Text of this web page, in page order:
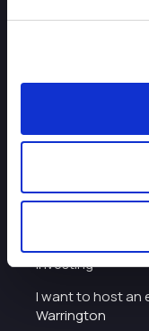
I want to find out
Cheshire and
I want to know
investing
I want to host an
Warrington